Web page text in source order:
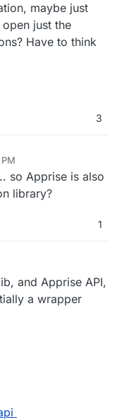
maybe just
just the
Have to think
3
so Apprise is also
library?
1
7:50 PM
and Apprise API,
a wrapper